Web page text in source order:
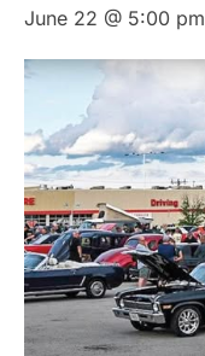
June 22 @ 5:00 pm